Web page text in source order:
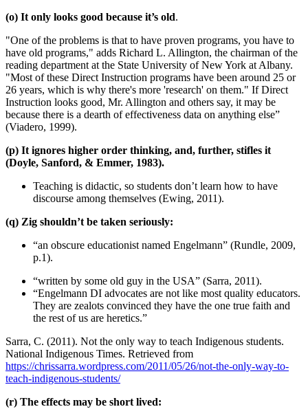
(o) It only looks good because it’s old.
"One of the problems is that to have proven programs, you have to
have old programs," adds Richard L. Allington, the chairman of the
reading department at the State University of New York at Albany.
"Most of these Direct Instruction programs have been around 25 or
26 years, which is why there's more 'research' on them." If Direct
Instruction looks good, Mr. Allington and others say, it may be
because there is a dearth of effectiveness data on anything else”
(Viadero, 1999).
(p) It ignores higher order thinking, and, further, stifles it
(Doyle, Sanford, & Emmer, 1983).
Teaching is didactic, so students don’t learn how to have
discourse among themselves (Ewing, 2011).
(q) Zig shouldn’t be taken seriously:
“an obscure educationist named Engelmann” (Rundle, 2009,
p.1).
“written by some old guy in the USA” (Sarra, 2011).
“Engelmann DI advocates are not like most quality educators.
They are zealots convinced they have the one true faith and
the rest of us are heretics.”
Sarra, C. (2011). Not the only way to teach Indigenous students.
National Indigenous Times. Retrieved from
https://chrissarra.wordpress.com/2011/05/26/not-the-only-way-to-
teach-indigenous-students/
(r) The effects may be short lived: